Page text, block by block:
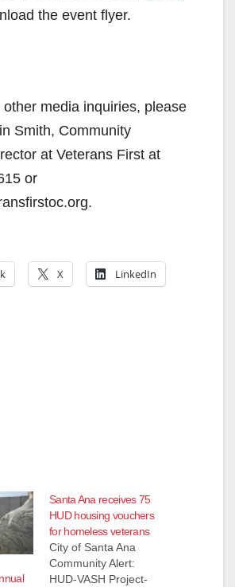
the event flyer.
other media inquiries, please
Smith, Community
at Veterans First at
or
X LinkedIn
Santa Ana receives 75
HUD housing vouchers
for homeless veterans
City of Santa Ana
Community Alert:
HUD-VASH Project-